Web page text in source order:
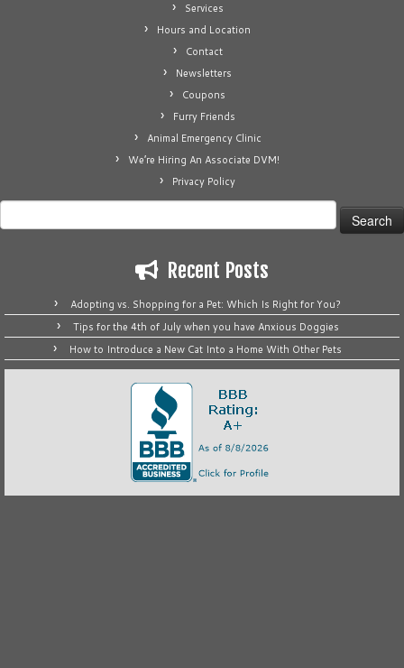
Services
Hours and Location
Contact
Newsletters
Coupons
Furry Friends
Animal Emergency Clinic
We’re Hiring An Associate DVM!
Privacy Policy
for:
Recent Posts
Adopting vs. Shopping for a Pet: Which Is Right for You?
Tips for the 4th of July when you have Anxious Doggies
How to Introduce a New Cat Into a Home With Other Pets